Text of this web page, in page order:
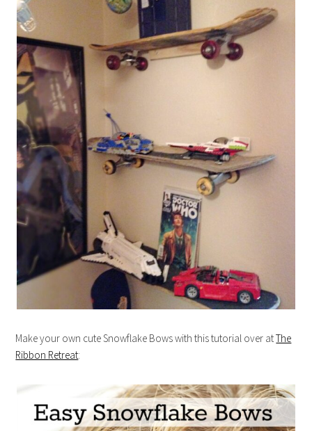
Make your own cute Snowflake Bows with this tutorial over atThe
Ribbon Retreat: